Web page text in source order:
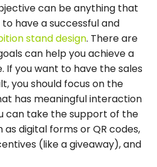
can be anything that
have a successful and
stand design. There are
can help you achieve a
If you want to have the sales
you should focus on the
has meaningful interaction
can take the support of the
digital forms or QR codes,
(like a giveaway), and